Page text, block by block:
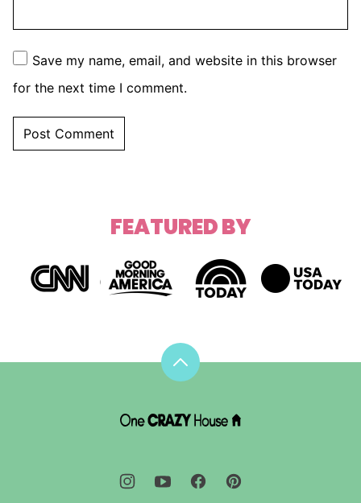
Save my name, email, and website in this browser
for the next time I comment.
FEATURED BY
Back
DIY
-
One